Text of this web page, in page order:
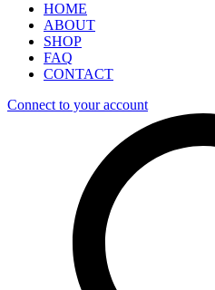
HOME
ABOUT
SHOP
FAQ
CONTACT
Connect to your account